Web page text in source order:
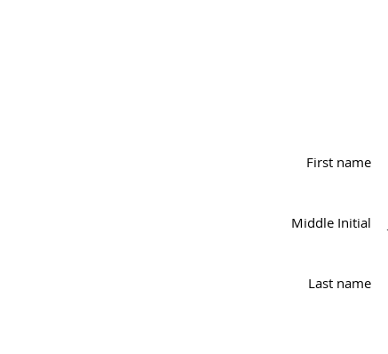
First name
Middle Initial
Last name